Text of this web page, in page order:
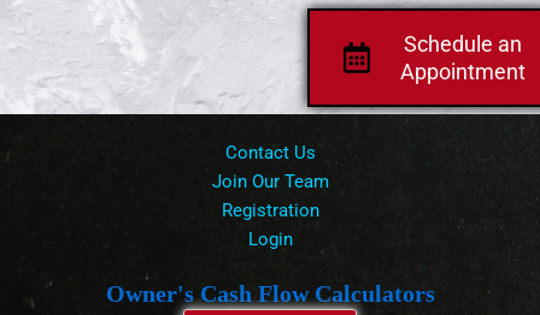
Schedule an
Appointment
Contact Us
Join Our Team
Registration
Login
Owner's Cash Flow Calculators